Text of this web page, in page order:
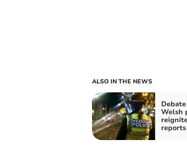
ALSO IN THE NEWS
Welsh
reports